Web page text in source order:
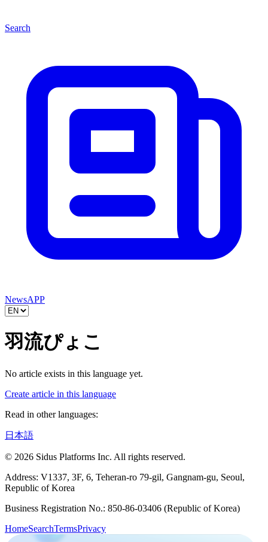
Search
NewsAPP
羽流ぴょこ
No article exists in this language yet.
Create article in this language
Read in other languages:
日本語
© 2026 Sidus Platforms Inc. All rights reserved.
Address: V1337, 3F, 6, Teheran-ro 79-gil, Gangnam-gu, Seoul,
Republic of Korea
Business Registration No.: 850-86-03406 (Republic of Korea)
HomeSearchTermsPrivacy